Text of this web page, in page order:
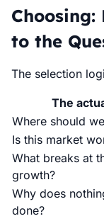
to the
The selection
The
Where should
Is this market
What breaks at
growth?
Why does
done?